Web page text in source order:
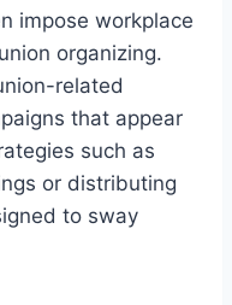
impose workplace
organizing.
related
that appear
such as
or distributing
to sway